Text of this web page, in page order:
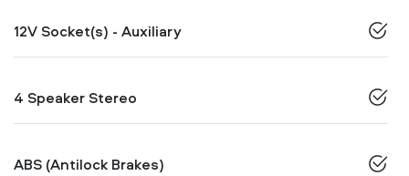
12V Socket(s) - Auxiliary
4 Speaker Stereo
ABS (Antilock Brakes)